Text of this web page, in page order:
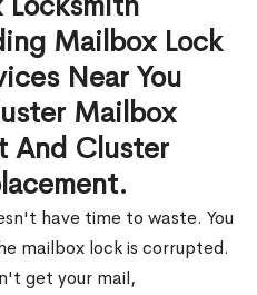
Mailbox Lock
Near You
Mailbox
And Cluster
have time to waste. You
mailbox lock is corrupted.
get your mail,